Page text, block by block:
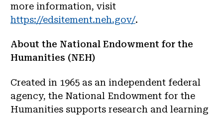
more information, visit
https://edsitement.neh.gov/.
About the National Endowment for the
Humanities (NEH)
Created in 1965 as an independent federal
agency, the National Endowment for the
Humanities supports research and learning